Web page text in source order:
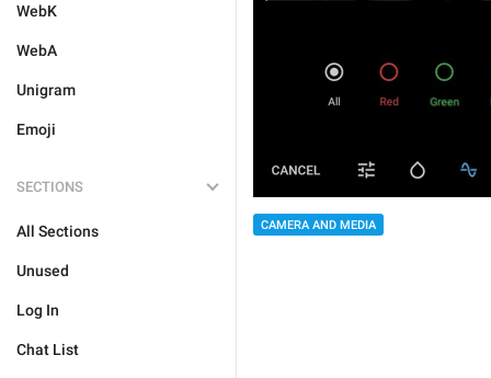
WebK
WebA
Unigram
Emoji
SECTIONS
All Sections
Unused
Log In
Chat List
CAMERA AND MEDIA